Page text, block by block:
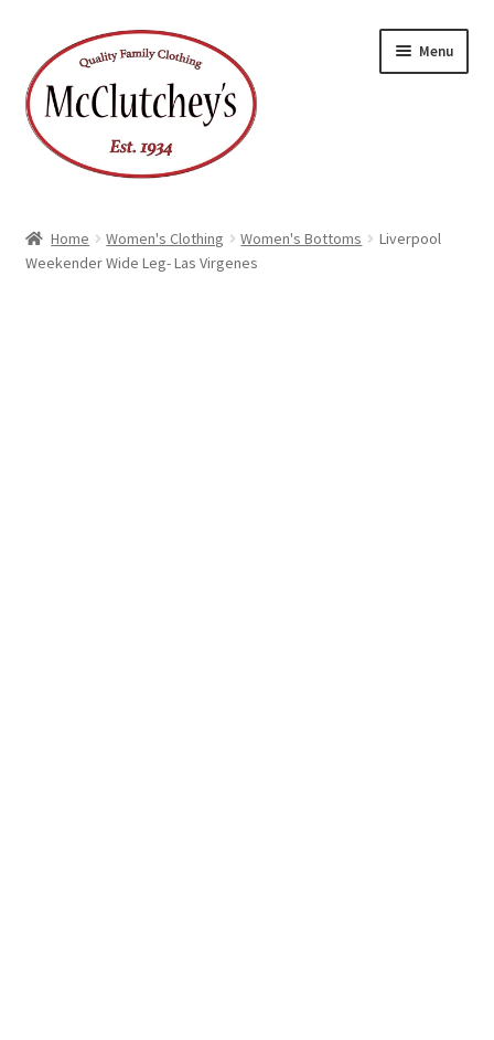
to
navigation
to
content
Menu
Home Women's Clothing Women's Bottoms
Liverpool
Weekender Wide Leg- Las Virgenes